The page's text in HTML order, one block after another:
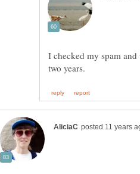
I checked my spam